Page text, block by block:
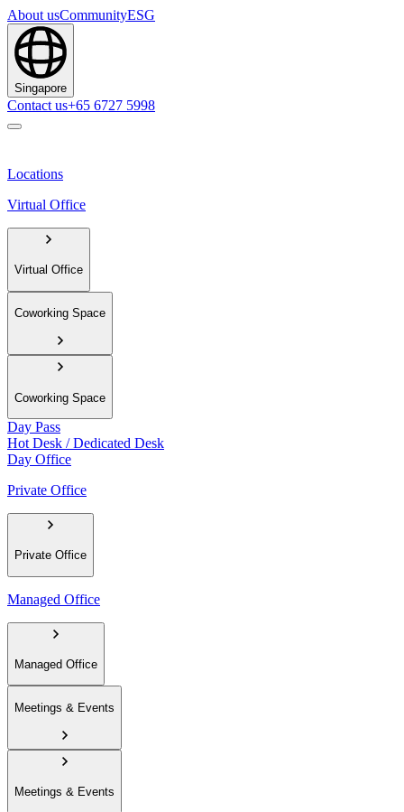
About usCommunityESG
Singapore
Contact us+65 6727 5998
Locations
Virtual Office
Virtual Office
Coworking Space
Coworking Space
Day Pass
Hot Desk / Dedicated Desk
Day Office
Private Office
Private Office
Managed Office
Managed Office
Meetings & Events
Meetings & Events